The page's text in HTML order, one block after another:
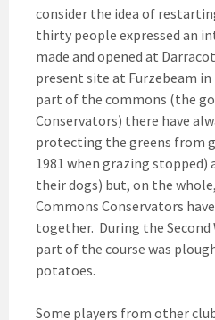
consider the idea of
thirty people expressed an
made and opened at
present site at Furzebeam in
part of the commons (the
Conservators) there have
protecting the greens from
1981 when grazing stopped)
their dogs) but, on the
Commons Conservators
together. During the
part of the course was
potatoes.
Some players from other